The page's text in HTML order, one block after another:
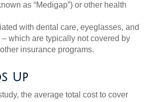
as “Medigap”) or other health
with dental care, eyeglasses, and
– which are typically not covered by
insurance programs.
Up
the average total cost to cover